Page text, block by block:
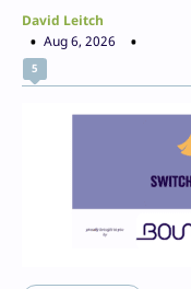
David Leitch
Aug 6, 2026
5